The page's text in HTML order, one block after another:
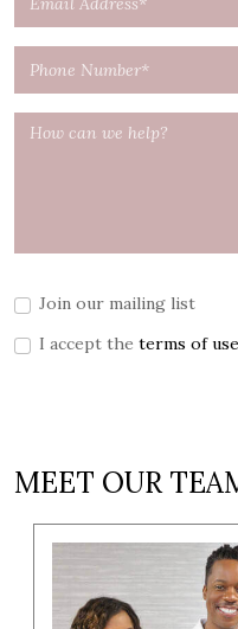
Join our mailing list
I accept the terms of use
MEET OUR